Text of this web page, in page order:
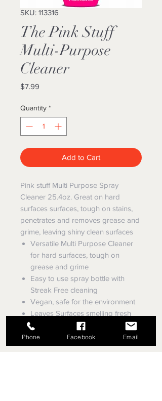
SKU: 113316
The Pink Stuff
Multi-Purpose
Cleaner
$7.99
Quantity *
Add to Cart
Pink stuff Multi Purpose Spray
Cleaner 25.4oz. Great on hard
surfaces surfaces, tough on stains,
penetrates and removes grease and
grime, leaving shiny clean surfaces
Versatile Multi Purpose Cleaner
for hard surfaces, tough on
grease and grime
Easy to use spray bottle with
Streak Free cleaning
Vegan, safe for the environment
Leaves Surfaces smelling fresh
with a fresh and fruity fragrance
Phone Facebook Email